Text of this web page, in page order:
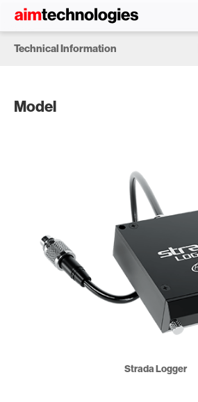
Technical Information
Model
Strada Logger